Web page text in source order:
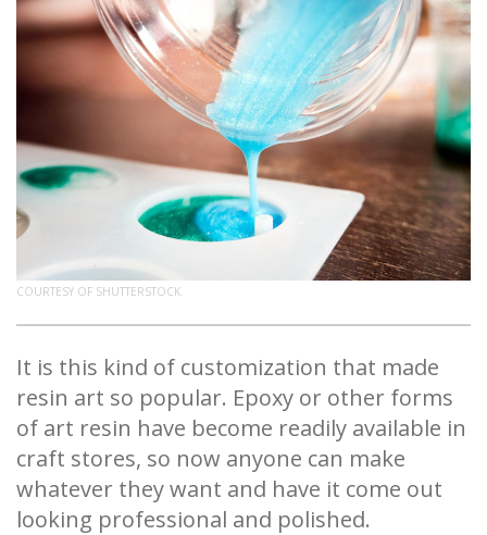
COURTESY OF SHUTTERSTOCK.
It is this kind of customization that made
resin art so popular. Epoxy or other forms
of art resin have become readily available in
craft stores, so now anyone can make
whatever they want and have it come out
looking professional and polished.